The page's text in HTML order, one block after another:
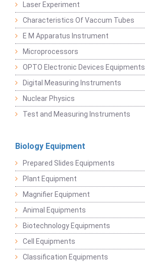
Laser Experiment
Characteristics Of Vaccum Tubes
E M Apparatus Instrument
Microprocessors
OPTO Electronic Devices Equipments
Digital Measuring Instruments
Nuclear Physics
Test and Measuring Instruments
Biology Equipment
Prepared Slides Equipments
Plant Equipment
Magnifier Equipment
Animal Equipments
Biotechnology Equipments
Cell Equipments
Classification Equipments